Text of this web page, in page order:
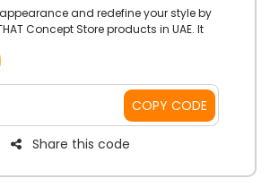
and redefine your style by
Concept Store products in UAE. It
Bas, Beauty Items, Jewelry and
the That Concept Store discount
a massive discount at checkout.
COPY CODE
Share this code